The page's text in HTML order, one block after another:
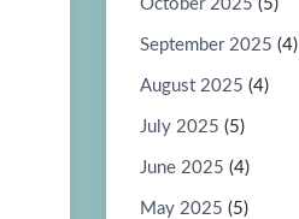
October 2025 (5)
September 2025 (4)
August 2025 (4)
July 2025 (5)
June 2025 (4)
May 2025 (5)